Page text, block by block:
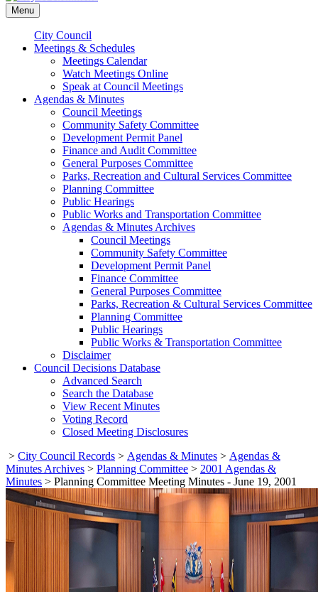
Menu
City Council
Meetings & Schedules
Meetings Calendar
Watch Meetings Online
Speak at Council Meetings
Agendas & Minutes
Council Meetings
Community Safety Committee
Development Permit Panel
Finance and Audit Committee
General Purposes Committee
Parks, Recreation and Cultural Services Committee
Planning Committee
Public Hearings
Public Works and Transportation Committee
Agendas & Minutes Archives
Council Meetings
Community Safety Committee
Development Permit Panel
Finance Committee
General Purposes Committee
Parks, Recreation & Cultural Services Committee
Planning Committee
Public Hearings
Public Works & Transportation Committee
Disclaimer
Council Decisions Database
Advanced Search
Search the Database
View Recent Minutes
Voting Record
Closed Meeting Disclosures
> City Council Records > Agendas & Minutes > Agendas &
Minutes Archives > Planning Committee > 2001 Agendas &
Minutes > Planning Committee Meeting Minutes - June 19, 2001